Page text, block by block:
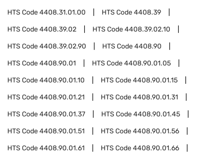
HTS Code4408.31.01.00 HTS Code4408.39
HTS Code4408.39.02 HTS Code4408.39.02.10
HTS Code4408.39.02.90 HTS Code4408.90
HTS Code4408.90.01 HTS Code4408.90.01.05
HTS Code4408.90.01.10 HTS Code4408.90.01.15
HTS Code4408.90.01.21 HTS Code4408.90.01.31
HTS Code4408.90.01.37 HTS Code4408.90.01.45
HTS Code4408.90.01.51 HTS Code4408.90.01.56
HTS Code4408.90.01.61 HTS Code4408.90.01.66